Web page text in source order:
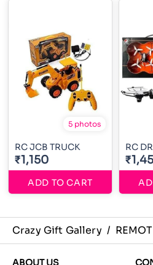
5 photos
RC JCB TRUCK
₹1,150
ADD TO CART
RC
Crazy Gift Gallery /
ABOUT US